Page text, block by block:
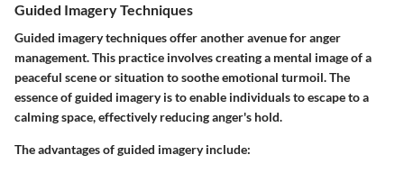
Guided Imagery Techniques
Guided imagery techniques offer another avenue for anger
management. This practice involves creating a mental image of a
peaceful scene or situation to soothe emotional turmoil. The
essence of guided imagery is to enable individuals to escape to a
calming space, effectively reducing anger's hold.
The advantages of guided imagery include: